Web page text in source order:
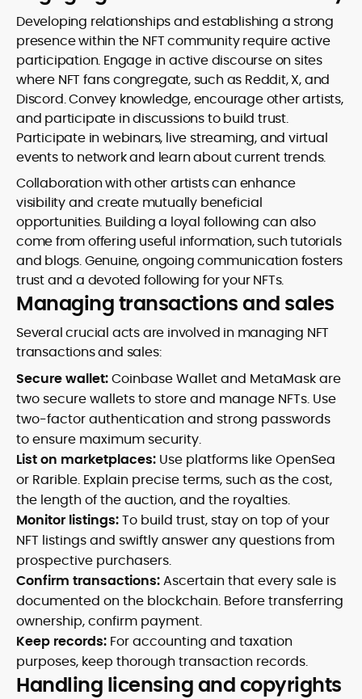
Developing relationships and establishing a strong
presence within the NFT community require active
participation. Engage in active discourse on sites
where NFT fans congregate, such as Reddit, X, and
Discord. Convey knowledge, encourage other artists,
and participate in discussions to build trust.
Participate in webinars, live streaming, and virtual
events to network and learn about current trends.
Collaboration with other artists can enhance
visibility and create mutually beneficial
opportunities. Building a loyal following can also
come from offering useful information, such tutorials
and blogs. Genuine, ongoing communication fosters
trust and a devoted following for your NFTs.
Managing transactions and sales
Several crucial acts are involved in managing NFT
transactions and sales:
Secure wallet:Coinbase Wallet and MetaMask are
two secure wallets to store and manage NFTs. Use
two-factor authentication and strong passwords
to ensure maximum security.
List on marketplaces: Use platforms like OpenSea
or Rarible. Explain precise terms, such as the cost,
the length of the auction, and the royalties.
Monitor listings:To build trust, stay on top of your
NFT listings and swiftly answer any questions from
prospective purchasers.
Confirm transactions:Ascertain that every sale is
documented on the blockchain. Before transferring
ownership, confirm payment.
Keep records: For accounting and taxation
purposes, keep thorough transaction records.
Handling licensing and copyrights